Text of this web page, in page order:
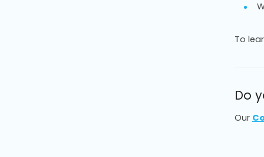
To
Do
Our